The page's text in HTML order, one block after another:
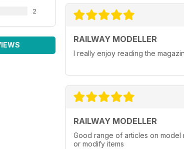
2
RAILWAY MODELLER
I really enjoy reading the
RAILWAY MODELLER
Good range of articles on
or modify items